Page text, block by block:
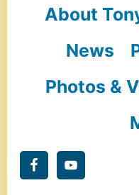
About
News
Photos &